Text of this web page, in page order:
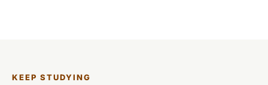
KEEP STUDYING